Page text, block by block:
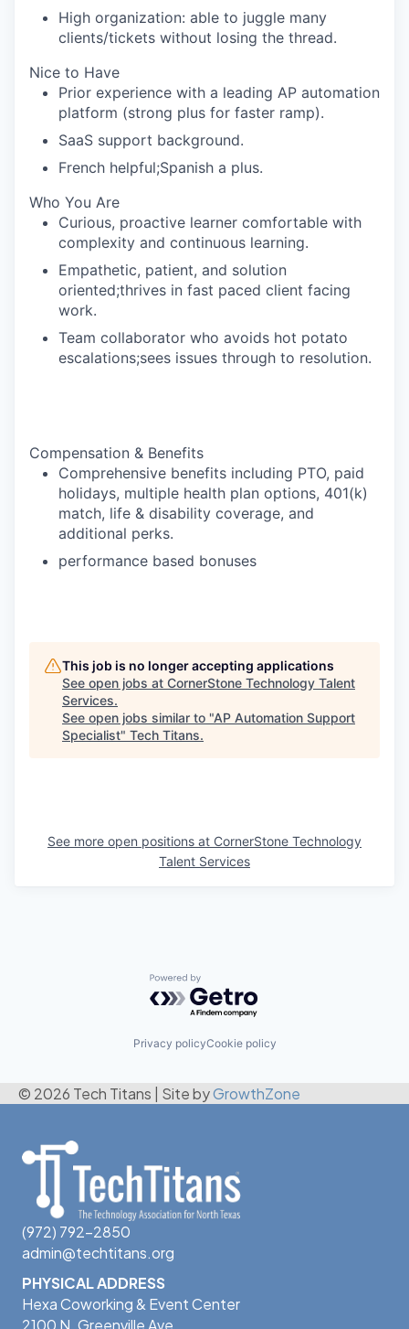
High organization: able to juggle many
clients/tickets without losing the thread.
Nice to Have
Prior experience with a leading AP automation
platform (strong plus for faster ramp).
SaaS support background.
French helpful;Spanish a plus.
Who You Are
Curious, proactive learner comfortable with
complexity and continuous learning.
Empathetic, patient, and solution
oriented;thrives in fast paced client facing
work.
Team collaborator who avoids hot potato
escalations;sees issues through to resolution.
Compensation & Benefits
Comprehensive benefits including PTO, paid
holidays, multiple health plan options, 401(k)
match, life & disability coverage, and
additional perks.
performance based bonuses
This job is no longer accepting applications
See open jobs at CornerStone Technology Talent
Services.
See open jobs similar to "AP Automation Support
Specialist" Tech Titans.
See more open positions at CornerStone Technology
Talent Services
Powered by Getro.com
Privacy policyCookie policy
© 2026 Tech Titans Site byGrowthZone
(972) 792-2850
admin@techtitans.org
PHYSICAL ADDRESS
Hexa Coworking & Event Center
2100 N. Greenville Ave.